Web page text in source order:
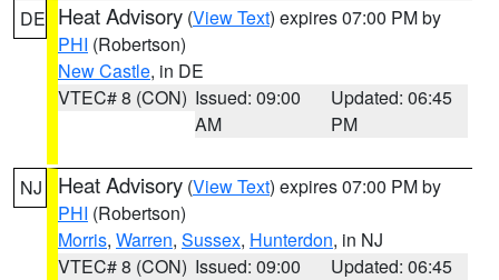
DE Heat Advisory (View Text) expires 07:00 PM by
PHI (Robertson)
New Castle, in DE
VTEC# 8 (CON) Issued: 09:00
AM
Updated: 06:45
PM
NJ Heat Advisory (View Text) expires 07:00 PM by
PHI (Robertson)
Morris, Warren, Sussex, Hunterdon, in NJ
VTEC# 8 (CON) Issued: 09:00
Updated: 06:45